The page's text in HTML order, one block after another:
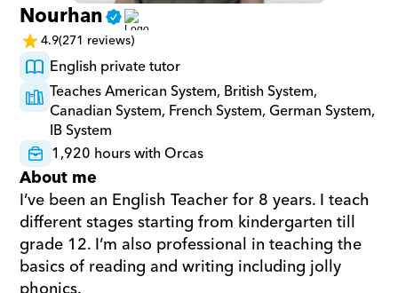
Nourhan
4.9(271 reviews)
English private tutor
Teaches American System, British System,
Canadian System, French System, German System,
IB System
1,920 hours with Orcas
About me
I’ve been an English Teacher for 8 years. I teach
different stages starting from kindergarten till
grade 12. I’m also professional in teaching the
basics of reading and writing including jolly